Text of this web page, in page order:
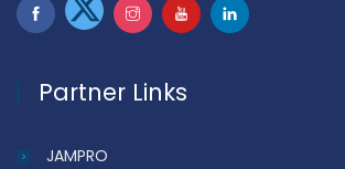
Partner Links
JAMPRO